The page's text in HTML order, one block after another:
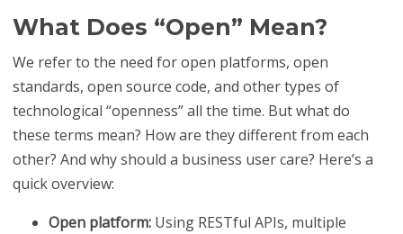
What Does “Open” Mean?
We refer to the need for open platforms, open
standards, open source code, and other types of
technological “openness” all the time. But what do
these terms mean? How are they different from each
other? And why should a business user care? Here’s a
quick overview:
Open platform: Using RESTful APIs, multiple